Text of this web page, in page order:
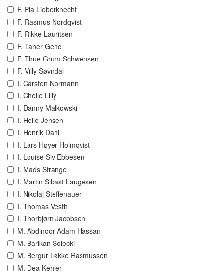
F. Pia Lieberknecht
F. Rasmus Nordqvist
F. Rikke Lauritsen
F. Taner Genc
F. Thue Grum-Schwensen
F. Villy Søvndal
I. Carsten Normann
I. Chelle Lilly
I. Danny Malkowski
I. Helle Jensen
I. Henrik Dahl
I. Lars Høyer Holmqvist
I. Louise Siv Ebbesen
I. Mads Strange
I. Martin Sibast Laugesen
I. Nikolaj Steffenauer
I. Thomas Vesth
I. Thorbjørn Jacobsen
M. Abdinoor Adam Hassan
M. Barikan Solecki
M. Bergur Løkke Rasmussen
M. Dea Kehler